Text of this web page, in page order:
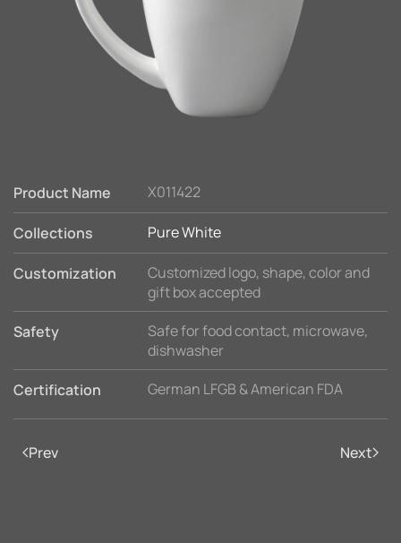
Product Name X011422
Collections Pure White
Customization
Customized logo, shape, color and
gift box accepted
Safety
Safe for food contact, microwave,
dishwasher
Certification
German LFGB & American FDA
Prev Next